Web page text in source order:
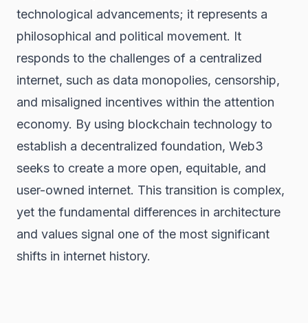
technological advancements; it represents a
philosophical and political movement. It
responds to the challenges of a centralized
internet, such as data monopolies, censorship,
and misaligned incentives within the attention
economy. By using blockchain technology to
establish a decentralized foundation, Web3
seeks to create a more open, equitable, and
user-owned internet. This transition is complex,
yet the fundamental differences in architecture
and values signal one of the most significant
shifts in internet history.